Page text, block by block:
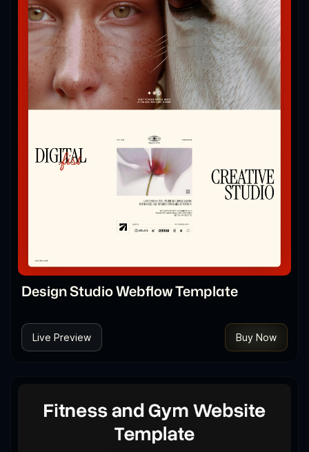
Design Studio Webflow Template
Live Preview Buy Now